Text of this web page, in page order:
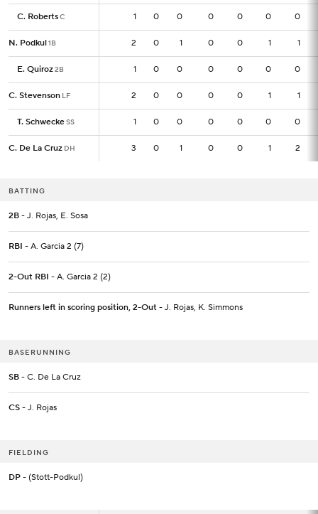
C. RobertsC 1 0 0 0 0 0 0
N. Podkul1B 2 0 1 0 0 1 1
E. Quiroz2B 1 0 0 0 0 0 0
C. Stevenson LF 2 0 0 0 0 1 1
T. SchweckeSS 1 0 0 0 0 0 0
C. De La Cruz DH 3 0 1 0 0 1 2
C. RobertsC 1
N. Podkul1B 2
E. Quiroz2B 1
C. Stevenson LF 2
T. SchweckeSS 1
C. De La Cruz DH 3
BATTING
2B - J. Rojas, E. Sosa
RBI - A. Garcia 2 (7)
2-Out RBI - A. Garcia 2 (2)
Runners left in scoring position, 2-Out - J. Rojas, K. Simmons
BASERUNNING
SB - C. De La Cruz
CS - J. Rojas
FIELDING
DP - (Stott-Podkul)